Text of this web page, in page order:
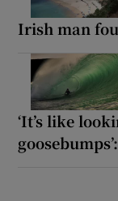
Irish man
‘It’s like